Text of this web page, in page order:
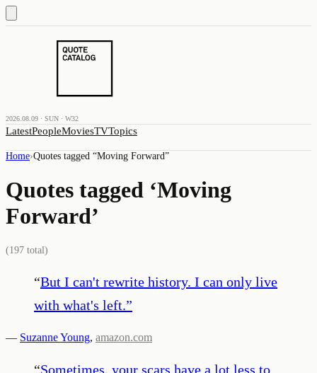
2026.08.09 · SUN · W32
LatestPeopleMoviesTVTopics
Home›Quotes tagged “Moving Forward”
Quotes tagged ‘Moving
Forward’
(197 total)
“But I can't rewrite history. I can only live
with what's left.”
— Suzanne Young, amazon.com
“Sometimes, your scars have a lot less to